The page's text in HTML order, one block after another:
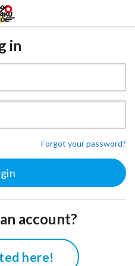
in
Forgot your password?
account?
here!